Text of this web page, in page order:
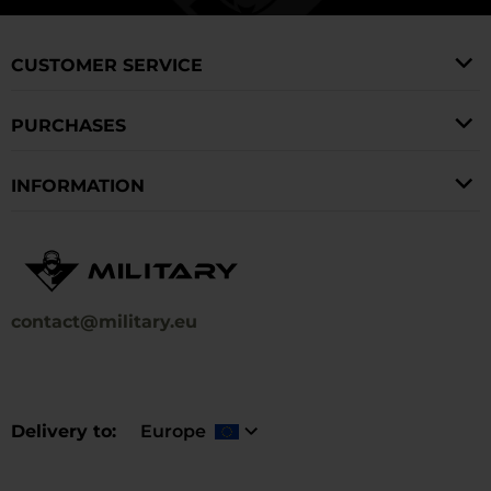
and accessories you need can also be found on our
contact@military.eu
Delivery to Europe
CUSTOMER SERVICE
PURCHASES
INFORMATION